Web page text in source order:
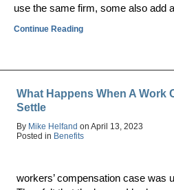
use the same firm, some also add
Continue Reading
What Happens When A Work
Settle
By Mike Helfand onApril 13, 2023
Posted in Benefits
workers’ compensation case was